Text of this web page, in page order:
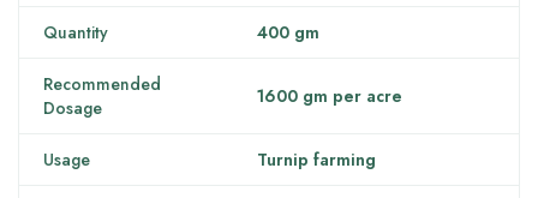
Quantity 400 gm
Recommended
Dosage
1600 gm per acre
Usage Turnip farming